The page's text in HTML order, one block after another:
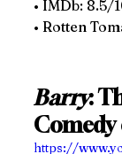
• IMDb: 8.5/
• Rotten
Barry:
Comedy
https://